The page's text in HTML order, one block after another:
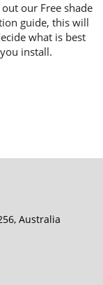
our Free shade
guide, this will
what is best
install.
Australia